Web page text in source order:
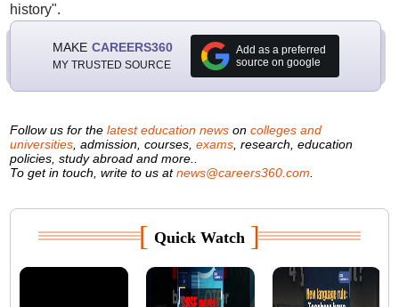
history".
MAKE CAREERS360
MY TRUSTED SOURCE
Add as a preferred
source on google
Follow us for thelatest education news oncolleges and
universities , admission, courses,exams , research, education
policies, study abroad and more..
To get in touch, write to us at news@careers360.com
[ Quick Watch ]